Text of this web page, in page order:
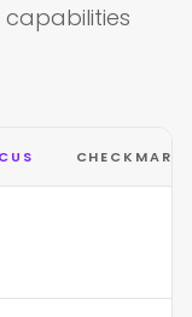
capabilities
CHECKMARX